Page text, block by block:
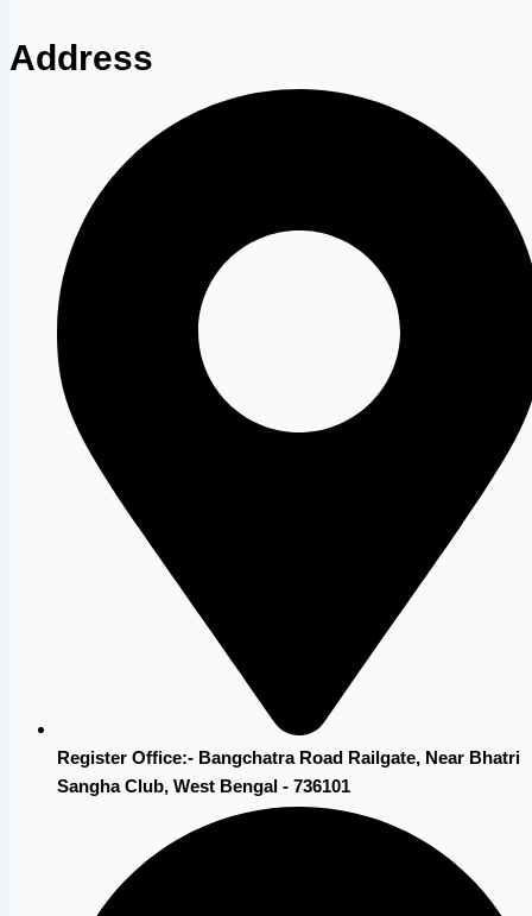
Address
Register Office:- Bangchatra Road Railgate, Near Bhatri
Sangha Club, West Bengal - 736101